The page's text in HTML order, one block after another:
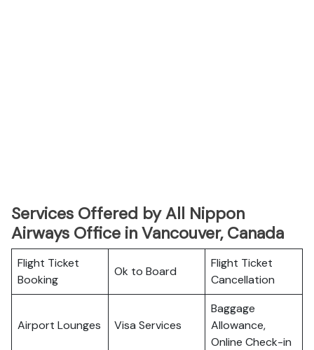
Services Offered by All Nippon
Airways Office in Vancouver, Canada
Flight Ticket
Booking
Ok to Board
Flight Ticket
Cancellation
Airport Lounges Visa Services
Baggage
Allowance,
Online Check-in